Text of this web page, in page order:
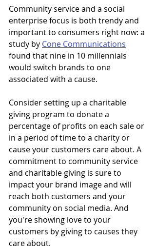
Community service and a social
enterprise focus is both trendy and
important to consumers right now: a
study by Cone Communications
found that nine in 10 millennials
would switch brands to one
associated with a cause.
Consider setting up a charitable
giving program to donate a
percentage of profits on each sale or
in a period of time to a charity or
cause your customers care about. A
commitment to community service
and charitable giving is sure to
impact your brand image and will
reach both customers and your
community on social media. And
you're showing love to your
customers by giving to causes they
care about.